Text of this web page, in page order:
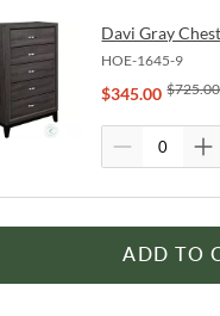
Davi Gray Chest
HOE-1645-9
$345.00 $725.00
ADD TO